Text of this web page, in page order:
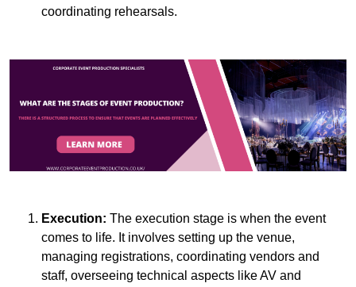
coordinating rehearsals.
Execution: The execution stage is when the event
comes to life. It involves setting up the venue,
managing registrations, coordinating vendors and
staff, overseeing technical aspects like AV and